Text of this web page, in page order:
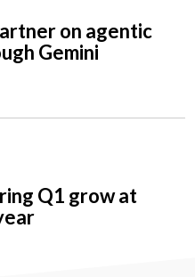
on agentic
Gemini
Q1 grow at